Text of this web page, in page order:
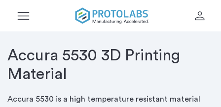
menu person
Accura 5530 3D Printing
Material
Accura 5530 is a high temperature resistant material